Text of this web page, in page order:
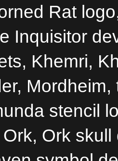
Rat
Inquisitor
Khemri,
stencil
Ork